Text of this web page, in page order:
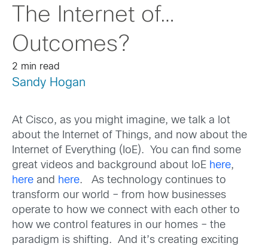
The Internet of…
Outcomes?
2 min read
Sandy Hogan
At Cisco, as you might imagine, we talk a lot
about the Internet of Things, and now about the
Internet of Everything (IoE). You can find some
great videos and background about IoE here,
here and here. As technology continues to
transform our world – from how businesses
operate to how we connect with each other to
how we control features in our homes – the
paradigm is shifting. And it’s creating exciting